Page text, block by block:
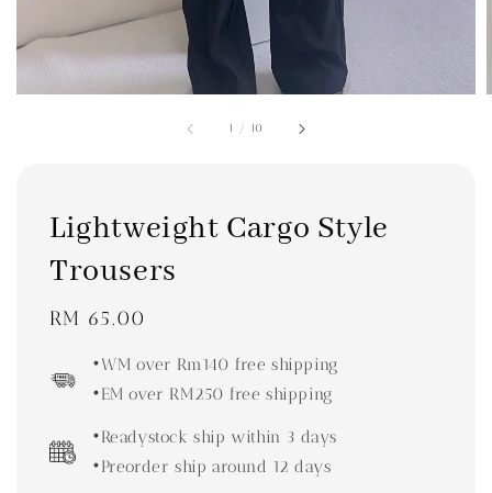
1 / 10
Lightweight Cargo Style
Trousers
Regular
RM 65.00
•WM over Rm140 free shipping
•EM over RM250 free shipping
•Readystock ship within 3 days
•Preorder ship around 12 days